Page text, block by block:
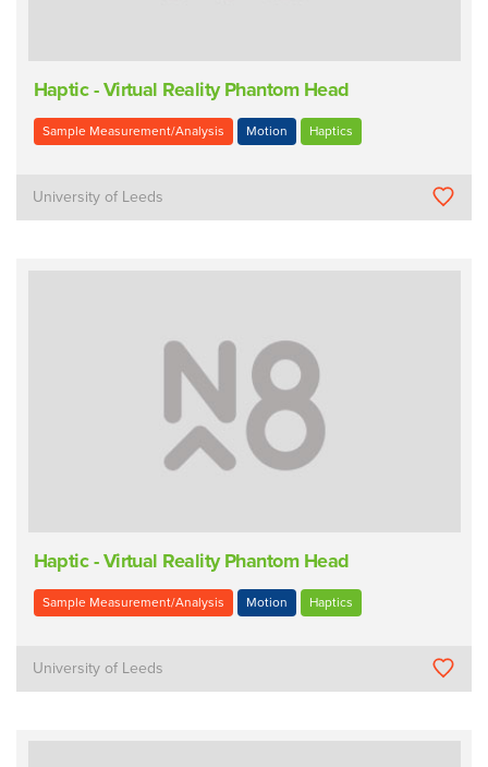
Haptic - Virtual Reality Phantom Head
Sample Measurement/Analysis Motion Haptics
University of Leeds
Haptic - Virtual Reality Phantom Head
Sample Measurement/Analysis Motion Haptics
University of Leeds